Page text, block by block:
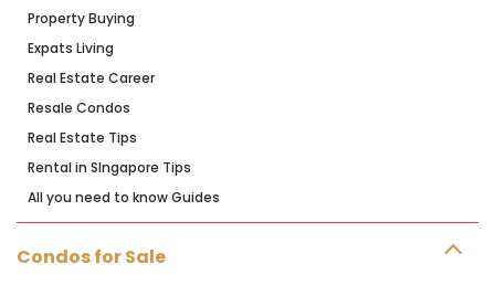
Property Buying
Expats Living
Real Estate Career
Resale Condos
Real Estate Tips
Rental in SIngapore Tips
All you need to know Guides
Condos for Sale